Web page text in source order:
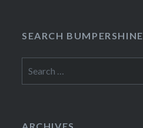
SEARCH BUMPERSHINE
for:
ARCHIVES